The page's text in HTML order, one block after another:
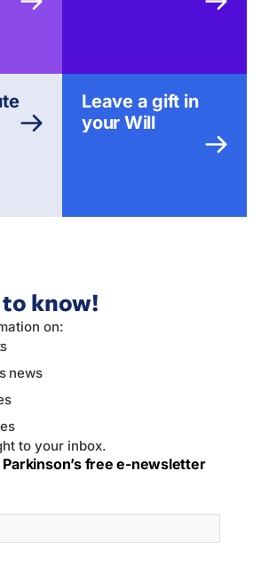
Leave a gift in
your Will
know!
on:
news
to your inbox.
free e-newsletter